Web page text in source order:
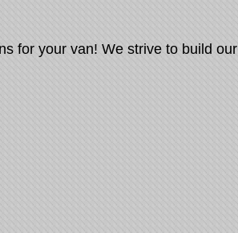
for your van! We strive to build our